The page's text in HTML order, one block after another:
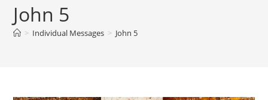
John 5
> Individual Messages > John 5